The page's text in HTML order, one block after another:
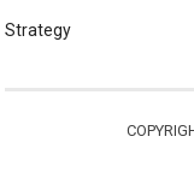
Strategy